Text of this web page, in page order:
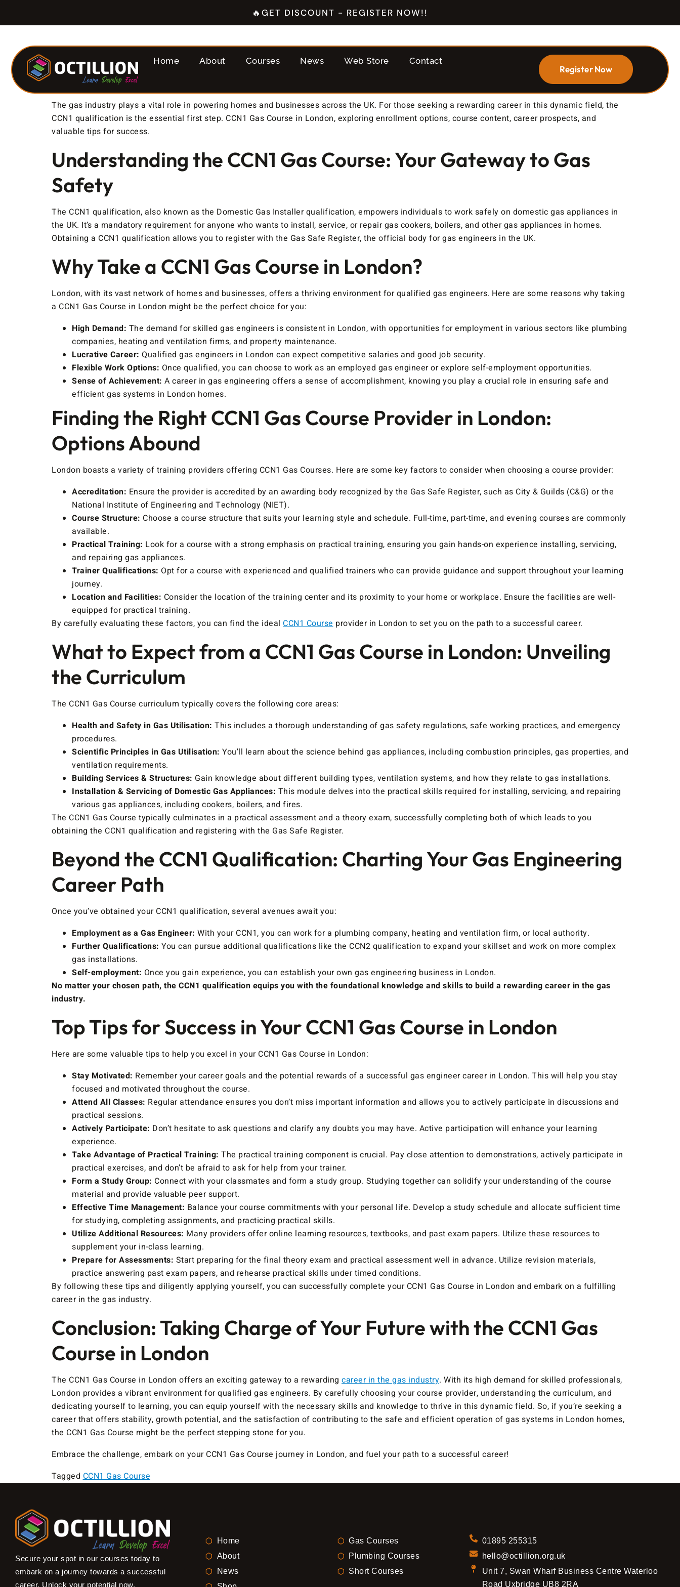
🔥GET DISCOUNT - REGISTER NOW!!
Home About Courses News Web Store Contact
Register Now
The gas industry plays a vital role in powering homes and businesses across the UK. For those seeking a rewarding career in this dynamic field, the
CCN1 qualification is the essential first step. CCN1 Gas Course in London, exploring enrollment options, course content, career prospects, and
valuable tips for success.
Understanding the CCN1 Gas Course: Your Gateway to Gas
Safety
The CCN1 qualification, also known as the Domestic Gas Installer qualification, empowers individuals to work safely on domestic gas appliances in
the UK. It’s a mandatory requirement for anyone who wants to install, service, or repair gas cookers, boilers, and other gas appliances in homes.
Obtaining a CCN1 qualification allows you to register with the Gas Safe Register, the official body for gas engineers in the UK.
Why Take a CCN1 Gas Course in London?
London, with its vast network of homes and businesses, offers a thriving environment for qualified gas engineers. Here are some reasons why taking
a CCN1 Gas Course in London might be the perfect choice for you:
High Demand: The demand for skilled gas engineers is consistent in London, with opportunities for employment in various sectors like plumbing
companies, heating and ventilation firms, and property maintenance.
Lucrative Career: Qualified gas engineers in London can expect competitive salaries and good job security.
Flexible Work Options: Once qualified, you can choose to work as an employed gas engineer or explore self-employment opportunities.
Sense of Achievement: A career in gas engineering offers a sense of accomplishment, knowing you play a crucial role in ensuring safe and
efficient gas systems in London homes.
Finding the Right CCN1 Gas Course Provider in London:
Options Abound
London boasts a variety of training providers offering CCN1 Gas Courses. Here are some key factors to consider when choosing a course provider:
Accreditation: Ensure the provider is accredited by an awarding body recognized by the Gas Safe Register, such as City & Guilds (C&G) or the
National Institute of Engineering and Technology (NIET).
Course Structure: Choose a course structure that suits your learning style and schedule. Full-time, part-time, and evening courses are commonly
available.
Practical Training: Look for a course with a strong emphasis on practical training, ensuring you gain hands-on experience installing, servicing,
and repairing gas appliances.
Trainer Qualifications: Opt for a course with experienced and qualified trainers who can provide guidance and support throughout your learning
journey.
Location and Facilities: Consider the location of the training center and its proximity to your home or workplace. Ensure the facilities are well-
equipped for practical training.
By carefully evaluating these factors, you can find the ideal CCN1 Course provider in London to set you on the path to a successful career.
What to Expect from a CCN1 Gas Course in London: Unveiling
the Curriculum
The CCN1 Gas Course curriculum typically covers the following core areas:
Health and Safety in Gas Utilisation: This includes a thorough understanding of gas safety regulations, safe working practices, and emergency
procedures.
Scientific Principles in Gas Utilisation: You’ll learn about the science behind gas appliances, including combustion principles, gas properties, and
ventilation requirements.
Building Services & Structures: Gain knowledge about different building types, ventilation systems, and how they relate to gas installations.
Installation & Servicing of Domestic Gas Appliances: This module delves into the practical skills required for installing, servicing, and repairing
various gas appliances, including cookers, boilers, and fires.
The CCN1 Gas Course typically culminates in a practical assessment and a theory exam, successfully completing both of which leads to you
obtaining the CCN1 qualification and registering with the Gas Safe Register.
Beyond the CCN1 Qualification: Charting Your Gas Engineering
Career Path
Once you’ve obtained your CCN1 qualification, several avenues await you:
Employment as a Gas Engineer: With your CCN1, you can work for a plumbing company, heating and ventilation firm, or local authority.
Further Qualifications: You can pursue additional qualifications like the CCN2 qualification to expand your skillset and work on more complex
gas installations.
Self-employment: Once you gain experience, you can establish your own gas engineering business in London.
No matter your chosen path, the CCN1 qualification equips you with the foundational knowledge and skills to build a rewarding career in the gas
industry.
Top Tips for Success in Your CCN1 Gas Course in London
Here are some valuable tips to help you excel in your CCN1 Gas Course in London:
Stay Motivated: Remember your career goals and the potential rewards of a successful gas engineer career in London. This will help you stay
focused and motivated throughout the course.
Attend All Classes: Regular attendance ensures you don’t miss important information and allows you to actively participate in discussions and
practical sessions.
Actively Participate: Don’t hesitate to ask questions and clarify any doubts you may have. Active participation will enhance your learning
experience.
Take Advantage of Practical Training: The practical training component is crucial. Pay close attention to demonstrations, actively participate in
practical exercises, and don’t be afraid to ask for help from your trainer.
Form a Study Group: Connect with your classmates and form a study group. Studying together can solidify your understanding of the course
material and provide valuable peer support.
Effective Time Management: Balance your course commitments with your personal life. Develop a study schedule and allocate sufficient time
for studying, completing assignments, and practicing practical skills.
Utilize Additional Resources: Many providers offer online learning resources, textbooks, and past exam papers. Utilize these resources to
supplement your in-class learning.
Prepare for Assessments: Start preparing for the final theory exam and practical assessment well in advance. Utilize revision materials,
practice answering past exam papers, and rehearse practical skills under timed conditions.
By following these tips and diligently applying yourself, you can successfully complete your CCN1 Gas Course in London and embark on a fulfilling
career in the gas industry.
Conclusion: Taking Charge of Your Future with the CCN1 Gas
Course in London
The CCN1 Gas Course in London offers an exciting gateway to a rewarding career in the gas industry. With its high demand for skilled professionals,
London provides a vibrant environment for qualified gas engineers. By carefully choosing your course provider, understanding the curriculum, and
dedicating yourself to learning, you can equip yourself with the necessary skills and knowledge to thrive in this dynamic field. So, if you’re seeking a
career that offers stability, growth potential, and the satisfaction of contributing to the safe and efficient operation of gas systems in London homes,
the CCN1 Gas Course might be the perfect stepping stone for you.
Embrace the challenge, embark on your CCN1 Gas Course journey in London, and fuel your path to a successful career!
Tagged CCN1 Gas Course
Secure your spot in our courses today to
embark on a journey towards a successful
career. Unlock your potential now.
Home
About
News
Gas Courses
Plumbing Courses
Short Courses
01895 255315
hello@octillion.org.uk
Unit 7, Swan Wharf Business Centre Waterloo
Road Uxbridge UB8 2RA